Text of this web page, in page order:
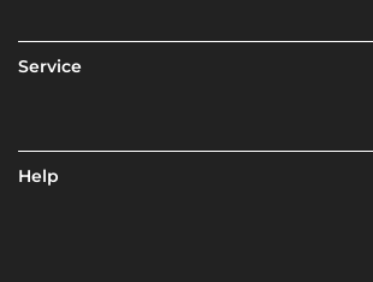
Service
Help